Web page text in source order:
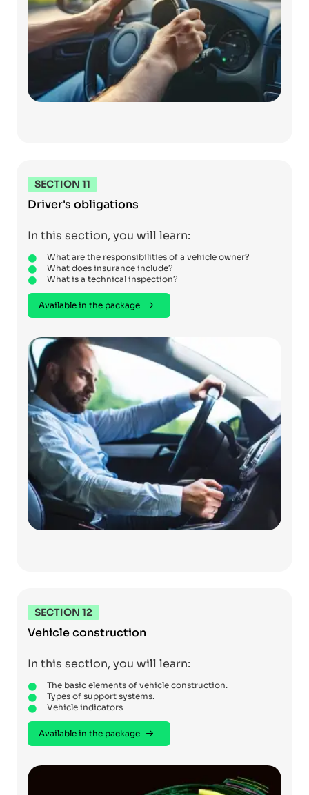
SECTION 11
Driver's obligations
In this section, you will learn:
What are the responsibilities of a vehicle owner?
What does insurance include?
What is a technical inspection?
Available in the package
SECTION 12
Vehicle construction
In this section, you will learn:
The basic elements of vehicle construction.
Types of support systems.
Vehicle indicators
Available in the package